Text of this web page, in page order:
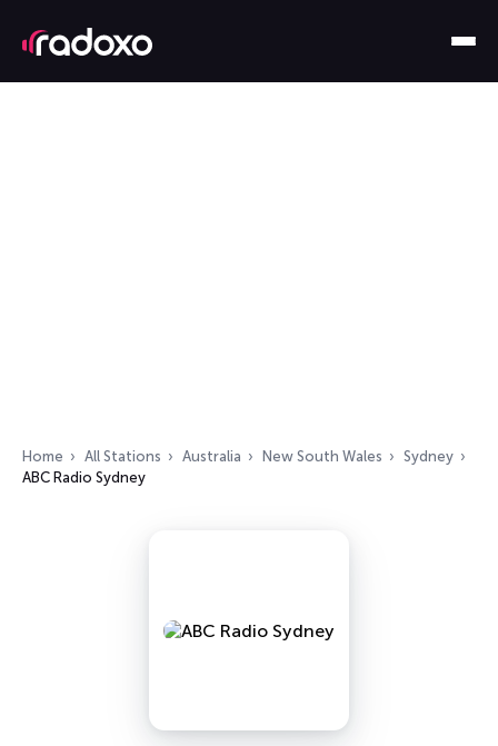
Home All Stations Australia New South Wales
Sydney
ABC Radio Sydney